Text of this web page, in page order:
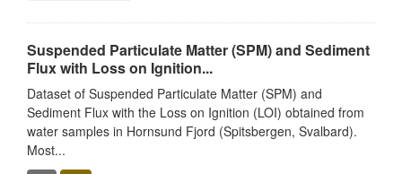
Suspended Particulate Matter (SPM) and Sediment
Flux with Loss on Ignition...
Dataset of Suspended Particulate Matter (SPM) and
Sediment Flux with the Loss on Ignition (LOI) obtained from
water samples in Hornsund Fjord (Spitsbergen, Svalbard).
Most...